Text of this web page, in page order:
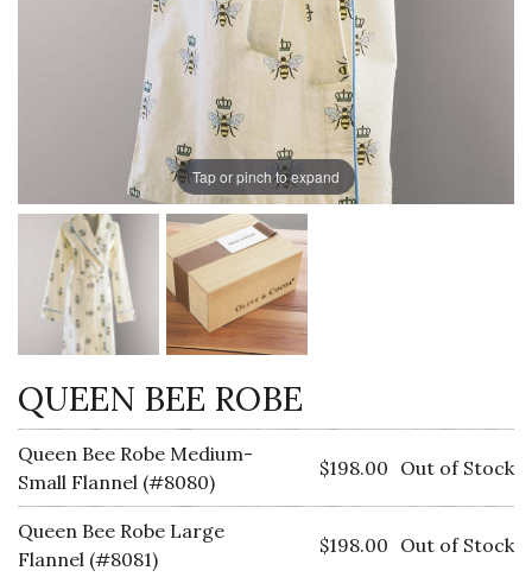
Tap or pinch to expand
QUEEN BEE ROBE
Queen Bee Robe Medium-
Small Flannel (#8080)
$198.00 Out of Stock
Queen Bee Robe Large
Flannel (#8081)
$198.00 Out of Stock